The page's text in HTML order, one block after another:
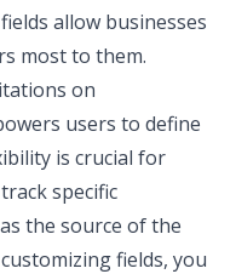
allow businesses
most to them.
on
users to define
is crucial for
specific
the source of the
fields, you